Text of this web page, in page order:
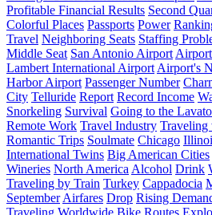
Profitable Financial Results Second
Colorful Places Passports Power
Travel Neighboring Seats Staffing
Middle Seat San Antonio Airport
Lambert International Airport Airport's
Harbor Airport Passenger Number
City Telluride Report Record Income
Snorkeling Survival Going to the
Remote Work Travel Industry Traveling
Romantic Trips Soulmate Chicago
International Twins Big American Cities
Wineries North America Alcohol Drink
Traveling by Train Turkey Cappadocia
September Airfares Drop Rising
Traveling Worldwide Bike Routes